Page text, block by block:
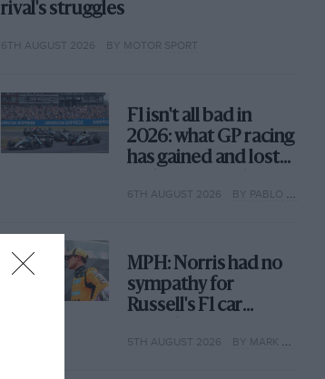
rival's struggles
6TH AUGUST 2026 BY MOTOR SPORT
F1 isn't all bad in
2026: what GP racing
has gained and lost
6TH AUGUST 2026 BY PABLO ELIZALDE
MPH: Norris had no
sympathy for
Russell's F1 car
why
5TH AUGUST 2026 BY MARK HUGHES